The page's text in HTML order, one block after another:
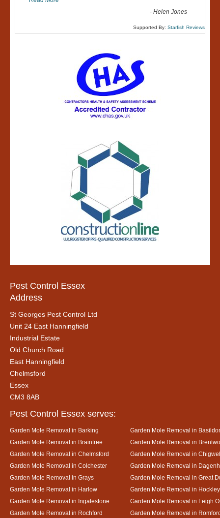
-Helen Jones
Supported By: Starfish Reviews
Pest Control Essex
Address
St Georges Pest Control Ltd
Unit 24 East Hanningfield
Industrial Estate
Old Church Road
East Hanningfield
Chelmsford
Essex
CM3 8AB
Pest Control Essex serves:
Garden Mole Removal in Barking
Garden Mole Removal in
Garden Mole Removal in Braintree
Garden Mole Removal in
Garden Mole Removal in Chelmsford
Garden Mole Removal in
Garden Mole Removal in Colchester
Garden Mole Removal in
Garden Mole Removal in Grays
Garden Mole Removal in Great
Garden Mole Removal in Harlow
Garden Mole Removal in Hockley
Garden Mole Removal in Ingatestone
Garden Mole Removal in Leigh
Garden Mole Removal in Rochford
Garden Mole Removal in